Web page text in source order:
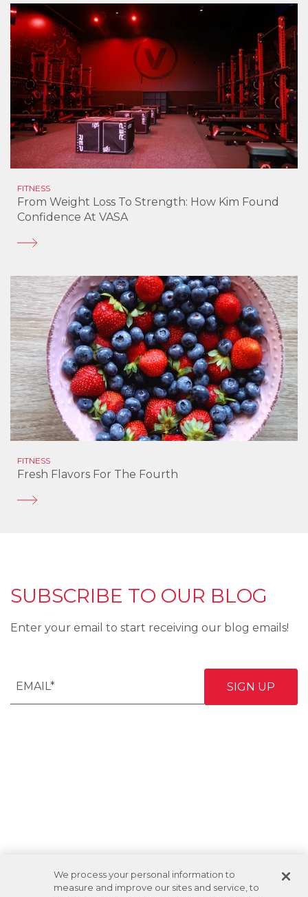
FITNESS
From Weight Loss To Strength: How Kim Found
Confidence At VASA
FITNESS
Fresh Flavors For The Fourth
SUBSCRIBE TO OUR BLOG
Enter your email to start receiving our blog emails!
We process your personal information to
measure and improve our sites and service, to